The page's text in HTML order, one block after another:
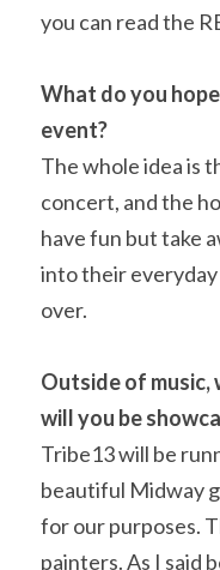
you can read the
What do you
event?
The whole idea is
concert, and the
have fun but take
into their
over.
Outside of
will you be
Tribe13 will be
beautiful Midway
for our purposes.
painters. As I said